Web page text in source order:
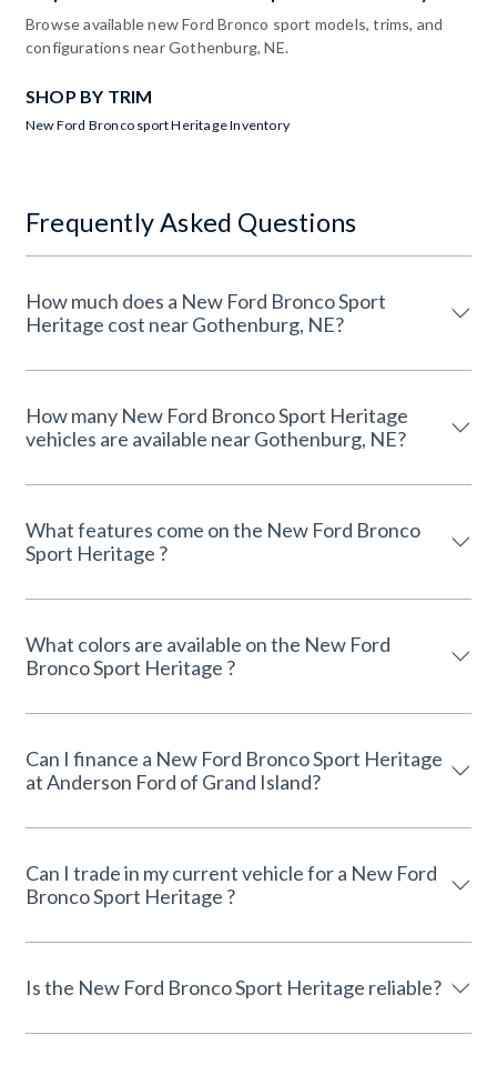
Browse available new Ford Bronco sport models, trims, and
configurations near Gothenburg, NE.
SHOP BY TRIM
New Ford Bronco sport Heritage Inventory
Frequently Asked Questions
How much does a New Ford Bronco Sport
Heritage cost near Gothenburg, NE?
How many New Ford Bronco Sport Heritage
vehicles are available near Gothenburg, NE?
What features come on the New Ford Bronco
Sport Heritage ?
What colors are available on the New Ford
Bronco Sport Heritage ?
Can I finance a New Ford Bronco Sport Heritage
at Anderson Ford of Grand Island?
Can I trade in my current vehicle for a New Ford
Bronco Sport Heritage ?
Is the New Ford Bronco Sport Heritage reliable?